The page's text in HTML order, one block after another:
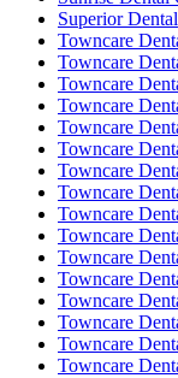
Superior Dental
Towncare
Towncare
Towncare
Towncare
Towncare
Towncare
Towncare
Towncare
Towncare
Towncare
Towncare
Towncare
Towncare
Towncare
Towncare
Towncare